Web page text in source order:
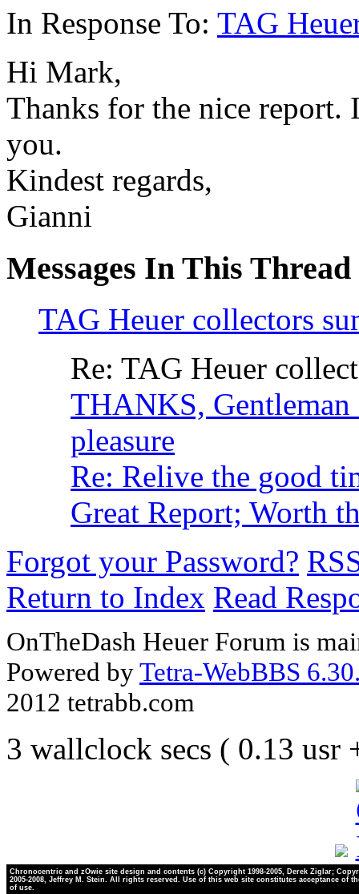
In Response To: TAG
Hi Mark,
Thanks for the nice
you.
Kindest regards,
Gianni
Messages In This Thread
TAG Heuer collectors
Re: TAG Heuer
THANKS,
pleasure
Re: Relive the good
Great Report; Worth
Forgot your Password?
Return to Index Read
OnTheDash Heuer Forum is
Powered byTetra-WebBBS
2012 tetrabb.com
3 wallclock secs ( 0.13 usr
Chronocentric and zOwie site design and contents (c) Copyright 1998-2005, Derek Ziglar;
2005-2008, Jeffrey M. Stein. All rights reserved. Use of this web site constitutes acceptance of
of use.